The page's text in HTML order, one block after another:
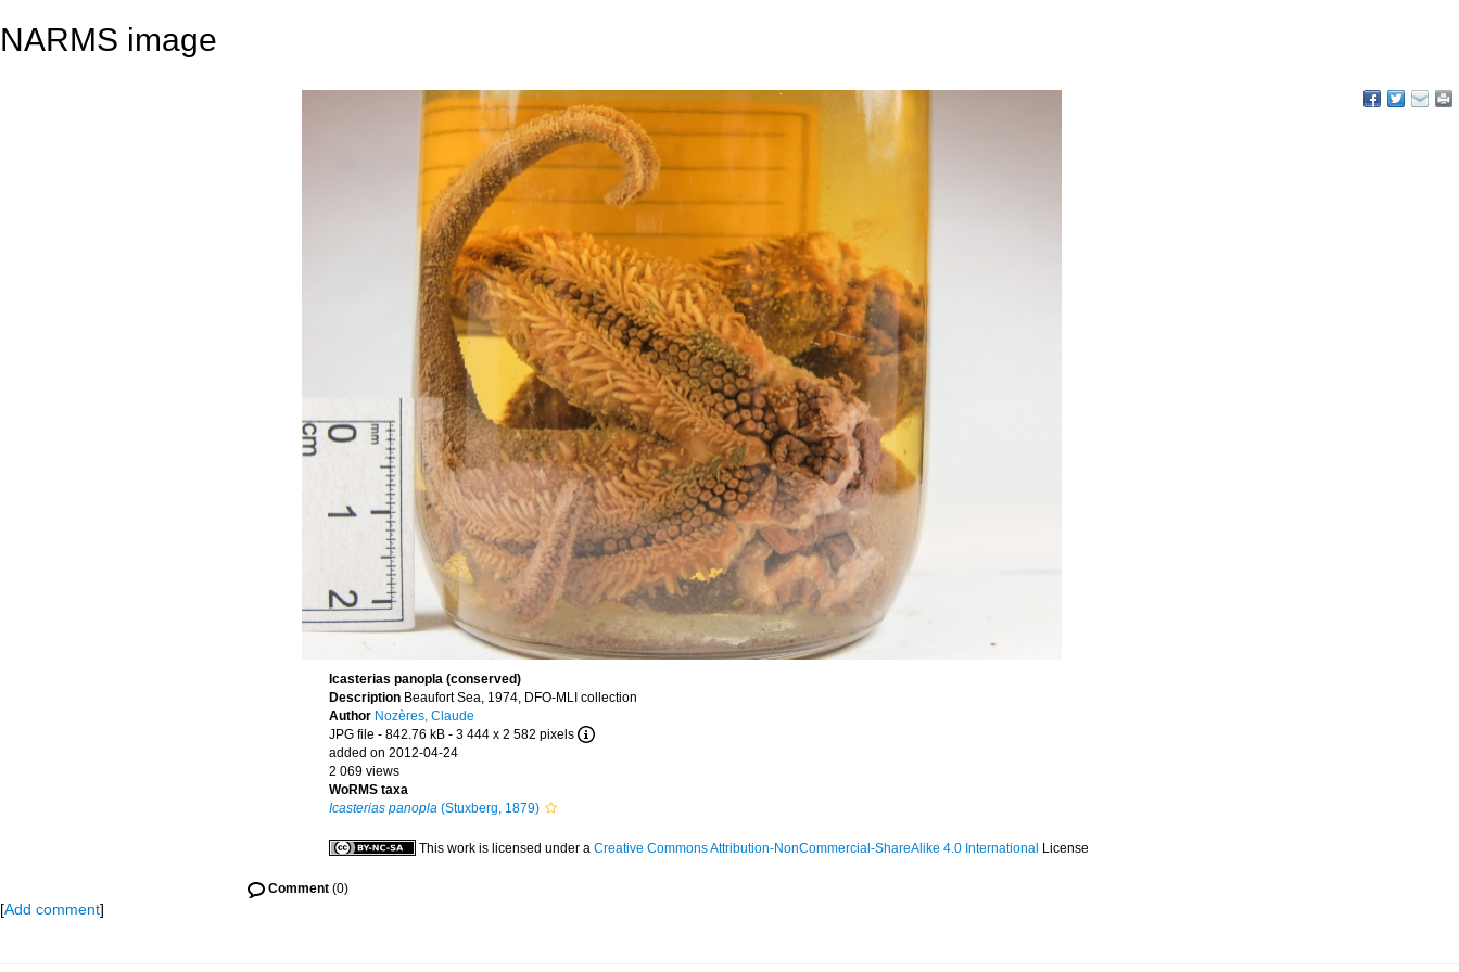
NARMS image
Icasterias panopla (conserved)
Description Beaufort Sea, 1974, DFO-MLI collection
Author Nozères, Claude
JPG file - 842.76 kB - 3 444 x 2 582 pixels
added on 2012-04-24
2 069 views
WoRMS taxa
Icasterias panopla (Stuxberg, 1879)
This work is licensed under a Creative Commons Attribution-NonCommercial-ShareAlike 4.0 International License
Comment (0)
[Add comment]